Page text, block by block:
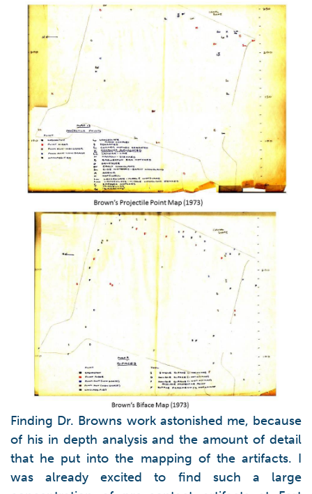
Finding Dr. Browns work astonished me, because
of his in depth analysis and the amount of detail
that he put into the mapping of the artifacts. I
was already excited to find such a large